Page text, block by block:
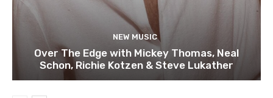
NEW MUSIC
Over The Edge with Mickey Thomas, Neal
Schon, Richie Kotzen & Steve Lukather